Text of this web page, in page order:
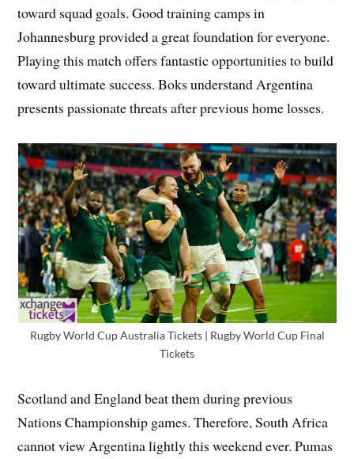
toward squad goals. Good training camps in
Johannesburg provided a great foundation for everyone.
Playing this match offers fantastic opportunities to build
toward ultimate success. Boks understand Argentina
presents passionate threats after previous home losses.
Rugby World Cup Australia Tickets | Rugby World Cup Final
Tickets
Scotland and England beat them during previous
Nations Championship games. Therefore, South Africa
cannot view Argentina lightly this weekend ever. Pumas